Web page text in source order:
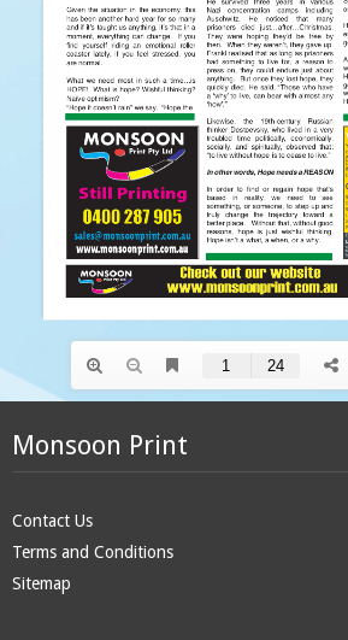
Monsoon Print
Contact Us
Terms and Conditions
Sitemap